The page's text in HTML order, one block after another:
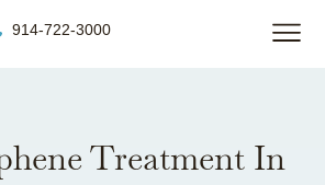
914-722-3000
Treatment In